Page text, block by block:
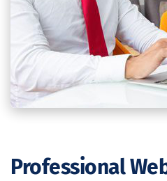
Professional